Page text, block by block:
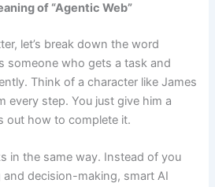
of “Agentic Web”
let’s break down the word
someone who gets a task and
Think of a character like James
every step. You just give him a
out how to complete it.
in the same way. Instead of you
decision-making, smart AI